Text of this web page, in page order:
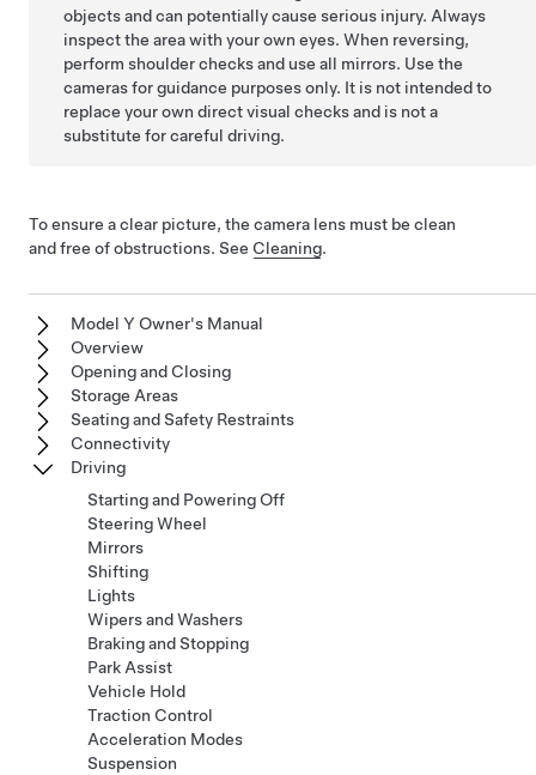
objects and can potentially cause serious injury. Always
inspect the area with your own eyes. When reversing,
perform shoulder checks and use all mirrors. Use the
camerasfor guidance purposes only. It is not intended to
replace your own direct visual checks and is not a
substitute for careful driving.
To ensure a clear picture, the camera lens must be clean
and free of obstructions. See Cleaning.
Model Y Owner's Manual
Overview
Opening and Closing
Storage Areas
Seating and Safety Restraints
Connectivity
Driving
Starting and Powering Off
Steering Wheel
Mirrors
Shifting
Lights
Wipers and Washers
Braking and Stopping
Park Assist
Vehicle Hold
Traction Control
Acceleration Modes
Suspension